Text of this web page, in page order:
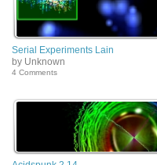
Serial Experiments Lain
by Unknown
4 Comments